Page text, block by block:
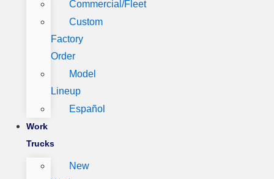
Commercial/Fleet
Custom
Factory
Order
Model
Lineup
Español
Work
Trucks
New